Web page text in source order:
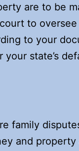
are to be
to
to your
state’s
family
and property